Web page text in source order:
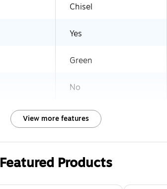
Chisel
Yes
Green
No
View more features
Featured Products